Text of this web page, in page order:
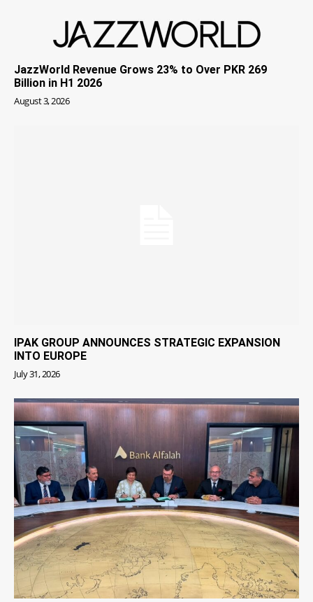
JazzWorld Revenue Grows 23% to Over PKR 269
Billion in H1 2026
August 3, 2026
IPAK GROUP ANNOUNCES STRATEGIC EXPANSION
INTO EUROPE
July 31, 2026